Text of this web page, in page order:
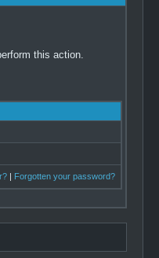
this action.
| Forgotten your password?